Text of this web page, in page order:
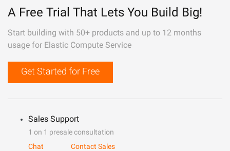
A Free Trial That Lets You Build Big!
Start building with 50+ products and up to 12 months
usage for Elastic Compute Service
Get Started for Free
Sales Support
1 on 1 presale consultation
Chat
Contact Sales